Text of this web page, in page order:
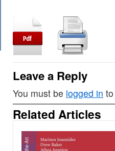
Leave a Reply
You must be logged in
Related Articles